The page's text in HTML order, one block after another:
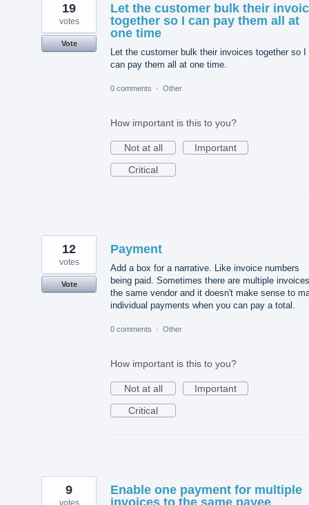
Let the customer bulk their
together so I can pay them all at
one time
Let the customer bulk their invoices together so I
can pay them all at one time.
19
votes
Vote
0 comments · Other
How important is this to you?
Not at all
Important
Critical
Payment
Add a box for a narrative. Like invoice numbers
being paid. Sometimes there are multiple
the same vendor and it doesn't make sense to
individual payments when you can pay a total.
12
votes
Vote
0 comments · Other
How important is this to you?
Not at all
Important
Critical
Enable one payment for multiple
9
votes